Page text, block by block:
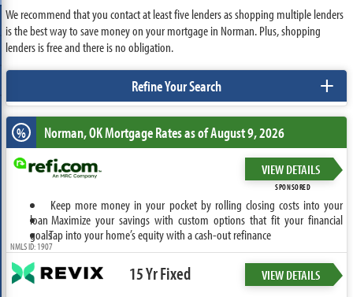
We recommend that you contact at least five lenders as shopping multiple lenders
is the best way to save money on your mortgage in Norman. Plus, shopping
lenders is free and there is no obligation.
Refine Your Search +
% Norman, OKMortgage Rates as of August 9, 2026
VIEW DETAILS
SPONSORED
Keep more money in your pocket by rolling closing costs into your
loan Maximize your savings with custom options that fit your financial
goalsTap into your home’s equity with a cash-out refinance
NMLS ID: 1907
15 Yr Fixed VIEW DETAILS